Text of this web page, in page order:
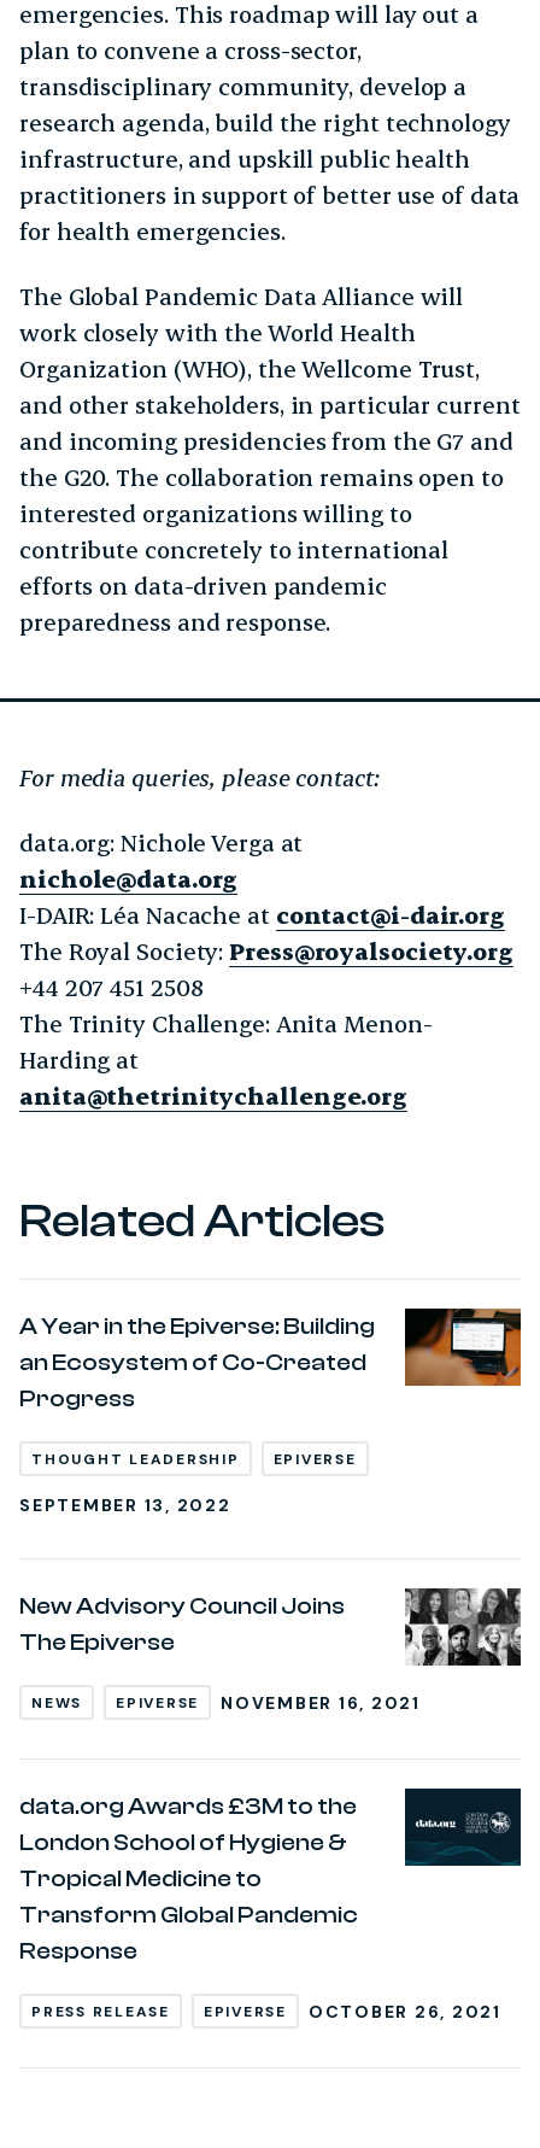
emergencies. This roadmap will lay out a
plan to convene a cross-sector,
transdisciplinary community, develop a
research agenda, build the right technology
infrastructure, and upskill public health
practitioners in support of better use of data
for health emergencies.
The Global Pandemic Data Alliance will
work closely with the World Health
Organization (WHO), the Wellcome Trust,
and other stakeholders, in particular current
and incoming presidencies from the G7 and
the G20. The collaboration remains open to
interested organizations willing to
contribute concretely to international
efforts on data-driven pandemic
preparedness and response.
For media queries, please contact:
data.org: Nichole Verga at
nichole@data.org
I-DAIR: Léa Nacache at contact@i-dair.org
The Royal Society: Press@royalsociety.org
+44 207 451 2508
The Trinity Challenge: Anita Menon-
Harding at
anita@thetrinitychallenge.org
Related Articles
A Year in the Epiverse: Building
an Ecosystem of Co-Created
Progress
THOUGHT LEADERSHIP EPIVERSE
SEPTEMBER 13, 2022
New Advisory Council Joins
The Epiverse
NEWS EPIVERSE NOVEMBER 16, 2021
data.org Awards £3M to the
London School of Hygiene &
Tropical Medicine to
Transform Global Pandemic
Response
PRESS RELEASE EPIVERSE OCTOBER 26, 2021